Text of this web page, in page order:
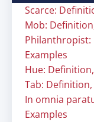
Scarce:
Mob:
Philanthropist:
Examples
Hue:
Tab:
In omnia
Examples